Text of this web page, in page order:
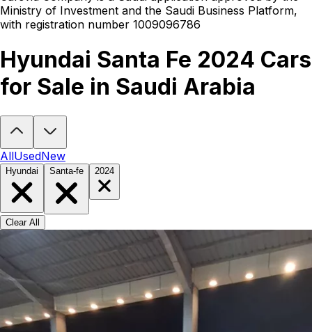
Ministry of Investment and the Saudi Business Platform,
with registration number 1009096786
Hyundai Santa Fe 2024 Cars
for Sale in Saudi Arabia
AllUsedNew
Hyundai Santa-fe 2024
Clear All